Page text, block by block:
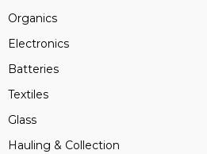
Organics
Electronics
Batteries
Textiles
Glass
Hauling & Collection